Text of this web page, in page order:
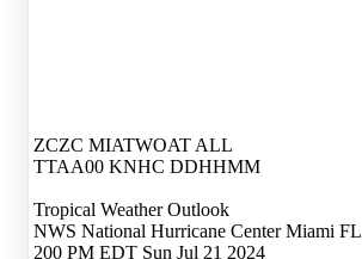
ZCZC MIATWOAT ALL
TTAA00 KNHC DDHHMM
Tropical Weather Outlook
NWS National Hurricane Center Miami FL
200 PM EDT Sun Jul 21 2024